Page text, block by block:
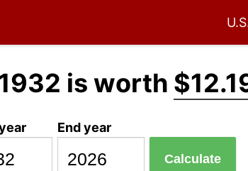
is worth
End year
Calculate